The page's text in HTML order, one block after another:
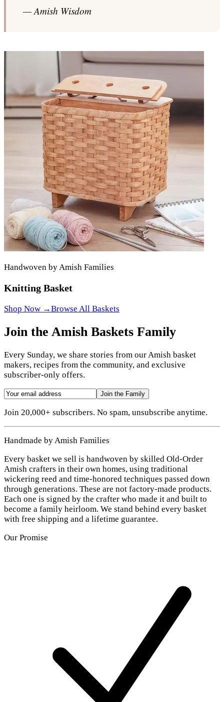
— Amish Wisdom
Handwoven by Amish Families
Knitting Basket
Shop Now →Browse All Baskets
Join the Amish Baskets Family
Every Sunday, we share stories from our Amish basket
makers, recipes from the community, and exclusive
subscriber-only offers.
Join the Family
Join 20,000+ subscribers. No spam, unsubscribe anytime.
Handmade by Amish Families
Every basket we sell is handwoven by skilled Old-Order
Amish crafters in their own homes, using traditional
wickering reed and time-honored techniques passed down
through generations. These are not factory-made products.
Each one is signed by the crafter who made it and built to
become a family heirloom. We stand behind every basket
with free shipping and a lifetime guarantee.
Our Promise